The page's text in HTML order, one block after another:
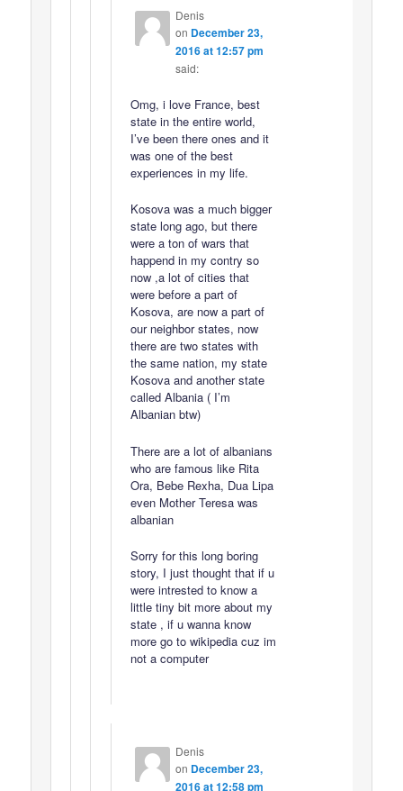
Denis
on December 23,
2016 at 12:57 pm
said:
Omg, i love France, best
state in the entire world,
I’ve been there ones and it
was one of the best
experiences in my life.
Kosova was a much bigger
state long ago, but there
were a ton of wars that
happend in my contry so
now ,a lot of cities that
were before a part of
Kosova, are now a part of
our neighbor states, now
there are two states with
the same nation, my state
Kosova and another state
called Albania ( I’m
Albanian btw)
There are a lot of albanians
who are famous like Rita
Ora, Bebe Rexha, Dua Lipa
even Mother Teresa was
albanian
Sorry for this long boring
story, I just thought that if u
were intrested to know a
little tiny bit more about my
state , if u wanna know
more go to wikipedia cuz im
not a computer
Denis
on December 23,
2016 at 12:58 pm